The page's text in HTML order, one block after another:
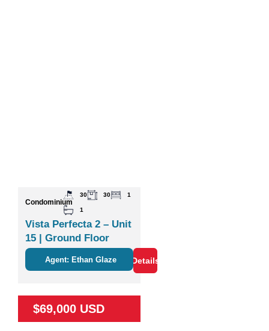
Condominium
30 30 1
1
Vista Perfecta 2 – Unit
15 | Ground Floor
Studio Near Nature &
Coco
Agent: Ethan Glaze Details
$69,000 USD